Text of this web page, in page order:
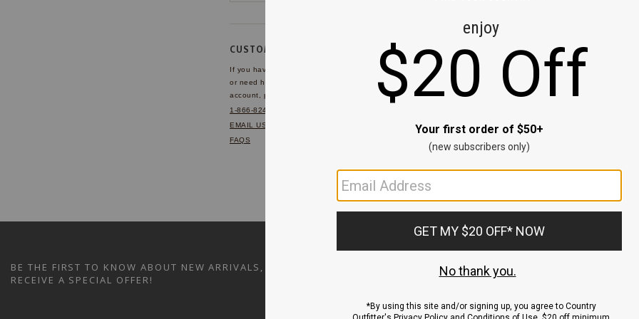
CUSTOMER SERVICE
If you have any questions
or need help with your
account, please contact us.
1-866-824-7970
EMAIL US
FAQS
BE THE FIRST TO KNOW ABOUT NEW ARRIVALS, SALES AND
RECEIVE A SPECIAL OFFER!
ACCOUNT